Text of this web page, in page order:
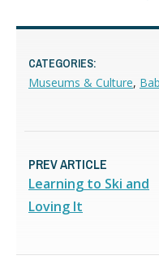
CATEGORIES:
Museums & Culture,
PREV ARTICLE
Learning to Ski and
Loving It